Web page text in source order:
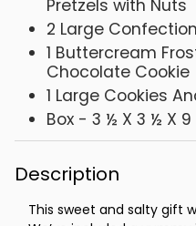
Pretzels with Nuts
2 Large
1 Buttercream
Chocolate Cookie
1 Large Cookies
Box - 3 ½ X 3 ½ X 9
Description
This sweet and salty gift